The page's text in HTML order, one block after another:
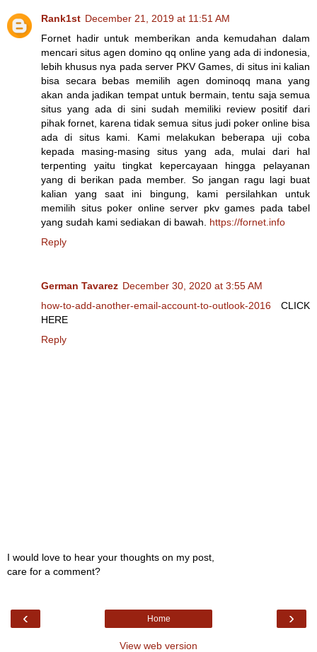
Rank1st December 21, 2019 at 11:51 AM
Fornet hadir untuk memberikan anda kemudahan dalam
mencari situs agen domino qq online yang ada di indonesia,
lebih khusus nya pada server PKV Games, di situs ini kalian
bisa secara bebas memilih agen dominoqq mana yang
akan anda jadikan tempat untuk bermain, tentu saja semua
situs yang ada di sini sudah memiliki review positif dari
pihak fornet, karena tidak semua situs judi poker online bisa
ada di situs kami. Kami melakukan beberapa uji coba
kepada masing-masing situs yang ada, mulai dari hal
terpenting yaitu tingkat kepercayaan hingga pelayanan
yang di berikan pada member. So jangan ragu lagi buat
kalian yang saat ini bingung, kami persilahkan untuk
memilih situs poker online server pkv games pada tabel
yang sudah kami sediakan di bawah. https://fornet.info
Reply
German Tavarez December 30, 2020 at 3:55 AM
how-to-add-another-email-account-to-outlook-2016 CLICK
HERE
Reply
I would love to hear your thoughts on my post,
care for a comment?
‹ ›
Home
View web version